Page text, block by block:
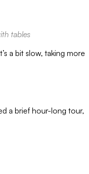
tables
a bit slow, taking more
a brief hour-long tour,